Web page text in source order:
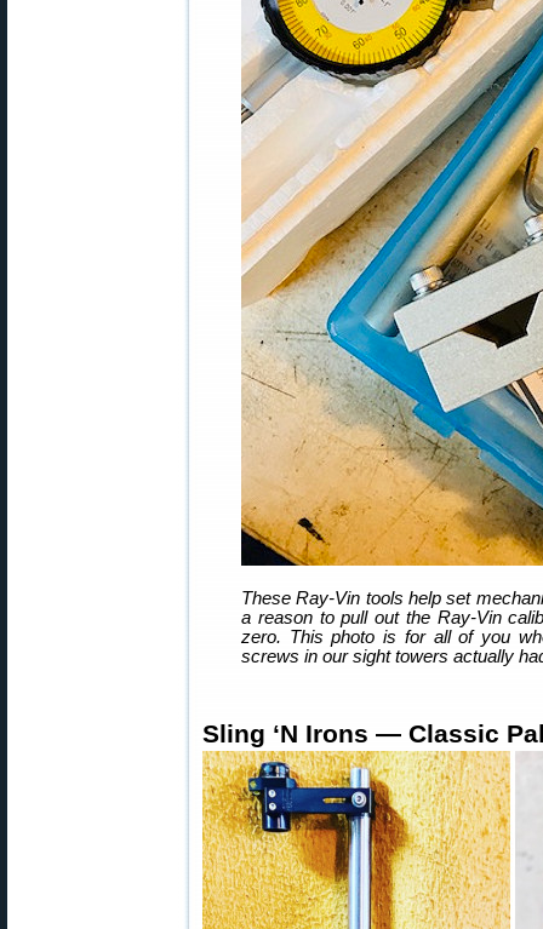
These Ray-Vin tools help set
a reason to pull out the Ray-Vin
zero. This photo is for all of you
screws in our sight towers actually
Sling ‘N Irons — Classic